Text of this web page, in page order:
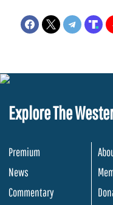
Explore The
Premium
News
Commentary